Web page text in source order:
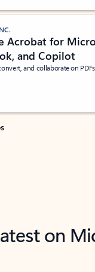
Acrobat for
and Copilot
and collaborate on PDFs
stars out of 5 stars,
on